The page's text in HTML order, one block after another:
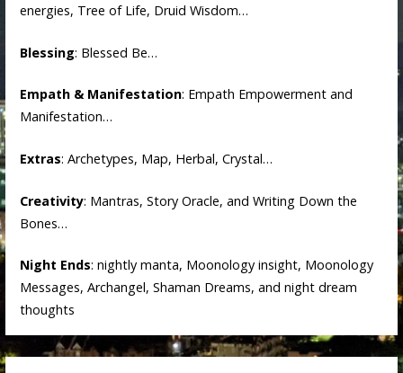
energies, Tree of Life, Druid Wisdom…
Blessing: Blessed Be…
Empath & Manifestation: Empath Empowerment and
Manifestation…
Extras: Archetypes, Map, Herbal, Crystal…
Creativity: Mantras, Story Oracle, and Writing Down the
Bones…
Night Ends: nightly manta, Moonology insight, Moonology
Messages, Archangel, Shaman Dreams, and night dream
thoughts